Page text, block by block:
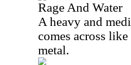
Rage And Water
A heavy and
comes across
metal.